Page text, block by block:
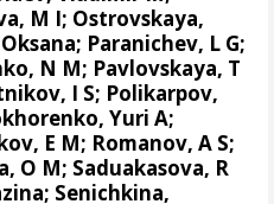
M I; Ostrovskaya,
Paranichev, L G;
N M; Pavlovskaya, T
I S; Polikarpov,
Yuri A;
E M; Romanov, A S;
O M; Saduakasova, R
Senichkina,